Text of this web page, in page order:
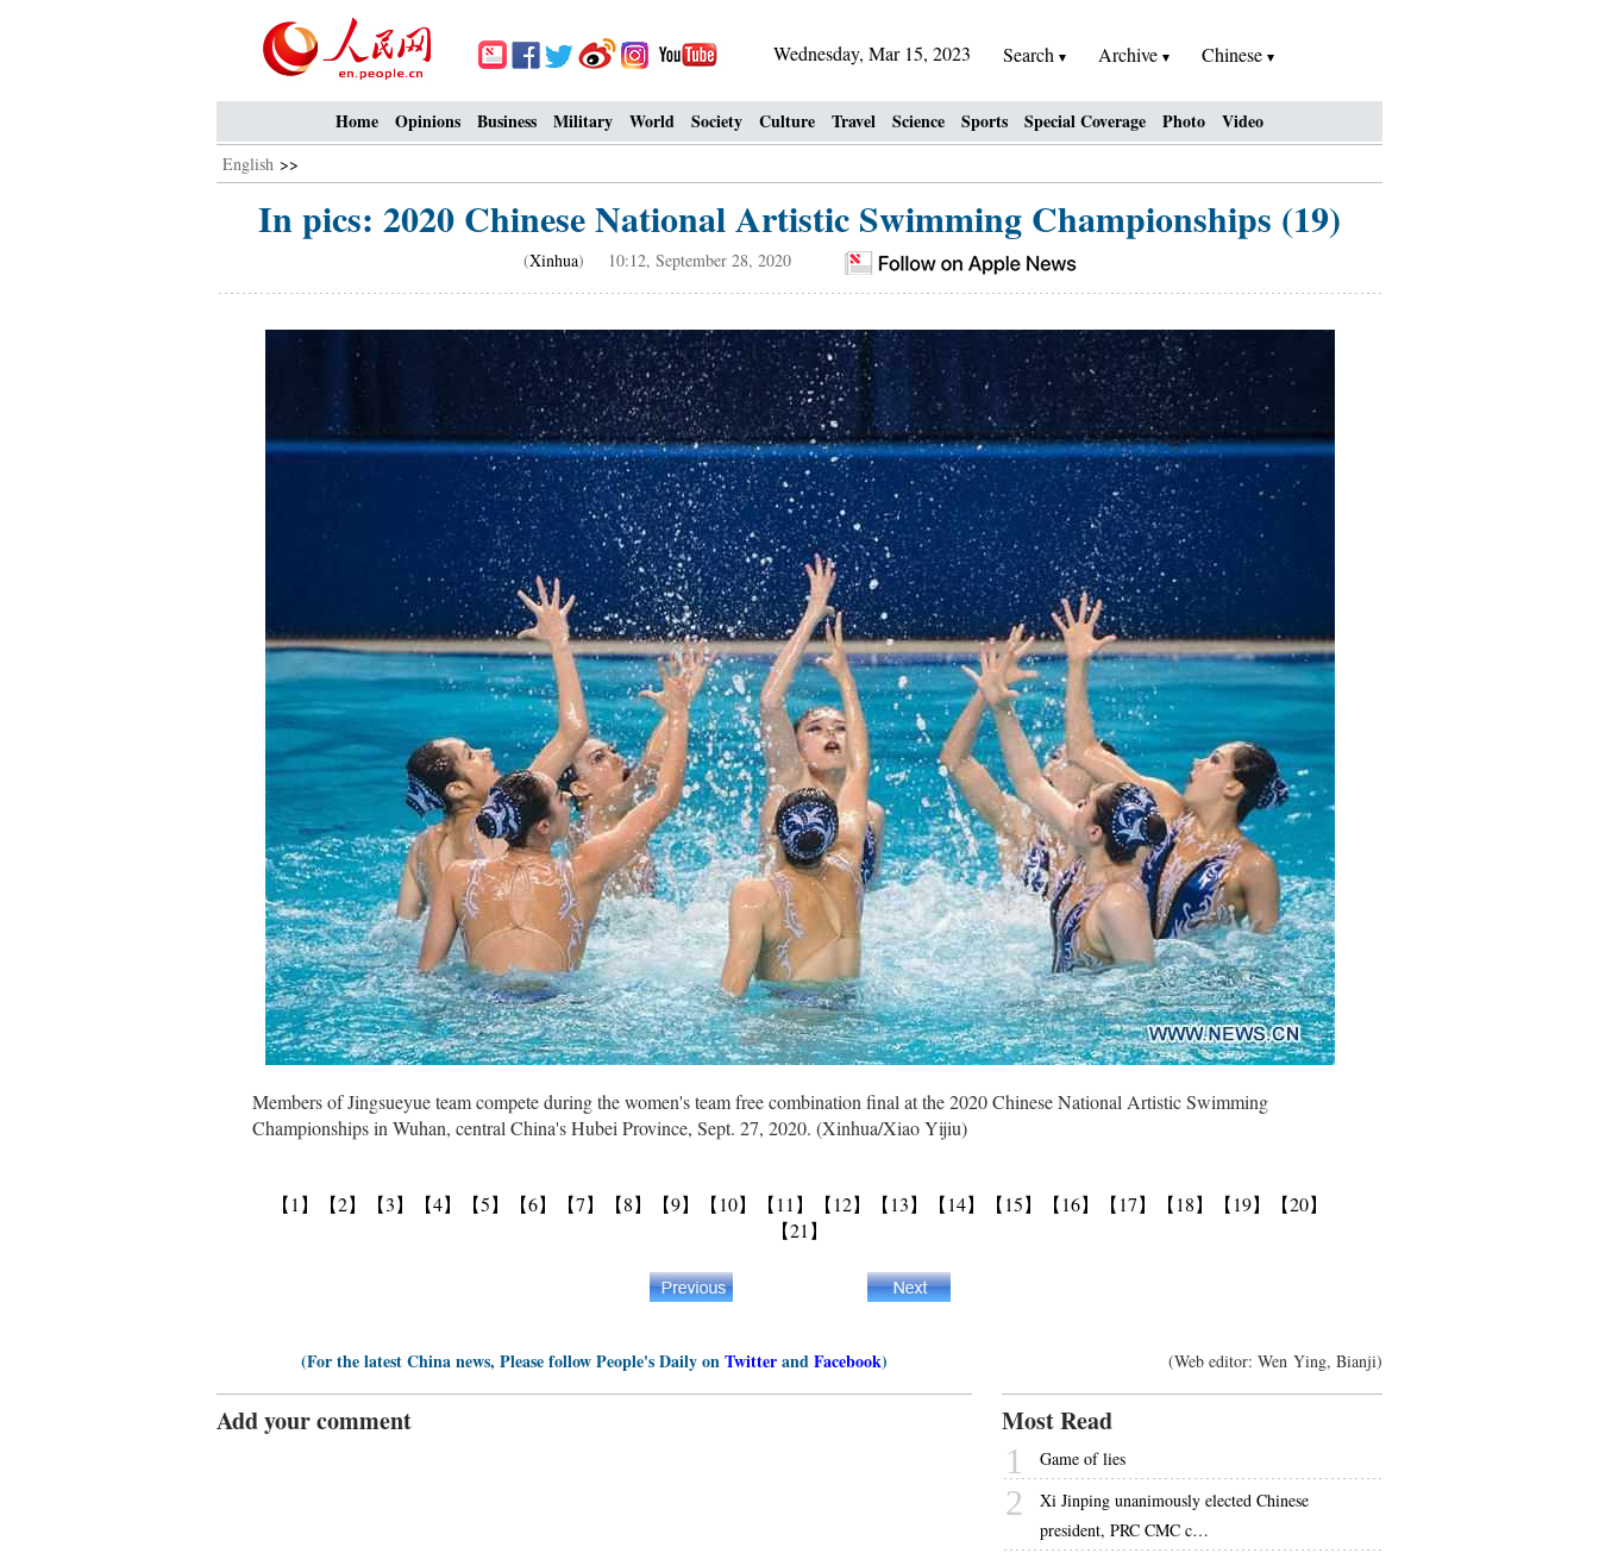
Wednesday, Mar 15, 2023 Search Archive Chinese
Home Opinions Business Military World Society Culture Travel Science Sports Special Coverage Photo Video
English >>
In pics: 2020 Chinese National Artistic Swimming Championships (19)
(Xinhua) 10:12, September 28, 2020
Members of Jingsueyue team compete during the women's team free combination final at the 2020 Chinese National Artistic Swimming
Championships in Wuhan, central China's Hubei Province, Sept. 27, 2020. (Xinhua/Xiao Yijiu)
【1】 【2】 【3】 【4】 【5】 【6】 【7】 【8】 【9】 【10】 【11】 【12】 【13】 【14】 【15】 【16】 【17】 【18】 【19】
【20】
【21】
(For the latest China news, Please follow People's Daily onTwitterandFacebook) (Web editor: Wen Ying, Bianji)
Add your comment Most Read
1 Game of lies
2
Xi Jinping unanimously elected Chinese
president, PRC CMC c…